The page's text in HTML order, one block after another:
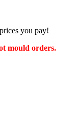
you pay!
mould orders.